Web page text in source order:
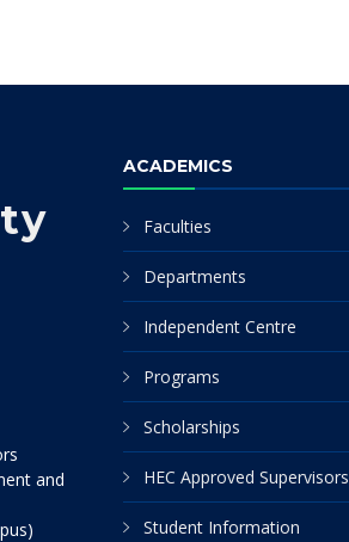
and
ACADEMICS
Faculties
Departments
Independent Centre
Programs
Scholarships
HEC Approved Supervisors
Student Information